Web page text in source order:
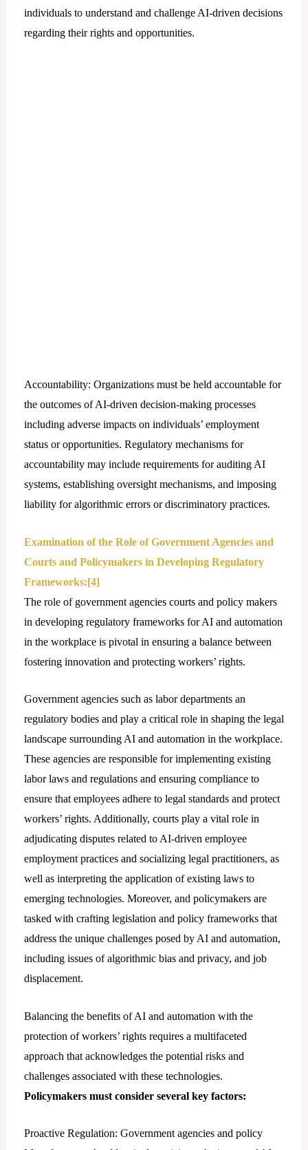
individuals to understand and challenge AI-driven decisions
regarding their rights and opportunities.
Accountability: Organizations must be held accountable for
the outcomes of AI-driven decision-making processes
including adverse impacts on individuals’ employment
status or opportunities. Regulatory mechanisms for
accountability may include requirements for auditing AI
systems, establishing oversight mechanisms, and imposing
liability for algorithmic errors or discriminatory practices.
Examination of the Role of Government Agencies and
Courts and Policymakers in Developing Regulatory
Frameworks:[4]
The role of government agencies courts and policy makers
in developing regulatory frameworks for AI and automation
in the workplace is pivotal in ensuring a balance between
fostering innovation and protecting workers’ rights.
Government agencies such as labor departments an
regulatory bodies and play a critical role in shaping the lеgal
landscape surrounding AI and automation in the workplace.
These agencies are responsible for implementing existing
labor laws and regulations and ensuring compliance to
ensure that employees adhere to legal standards and protect
workers’ rights. Additionally, courts play a vital role in
adjudicating disputes related to AI-driven employee
employment practices and socializing legal practitioners, as
well as interpreting the application of existing laws to
emerging technologies. Moreover, and policymakers are
tasked with crafting legislation and policy frameworks that
address the unique challenges posed by AI and automation,
including issues of algorithmic bias and privacy, and job
displacement.
Balancing the benefits of AI and automation with the
protection of workers’ rights requires a multifaceted
approach that acknowledges the potential risks and
challenges associated with these technologies.
Policymakers must consider several key factors:
Proactive Regulation: Government agencies and policy